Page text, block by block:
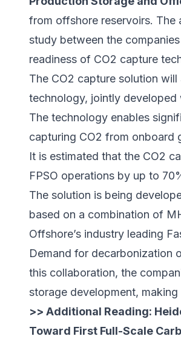
from offshore reservoirs. The
study between the
readiness of CO2 capture
The CO2 capture solution
technology, jointly developed
The technology enables
capturing CO2 from onboard
It is estimated that the CO2
FPSO operations by up to
The solution is being
based on a combination of
Offshore’s industry leading
Demand for decarbonization
this collaboration, the
storage development,
>> Additional Reading:
Toward First Full-Scale